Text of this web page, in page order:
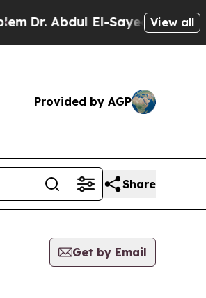
Dr. Abdul El-Sayed on Historic
View all
Provided by AGP
Share
Get by Email